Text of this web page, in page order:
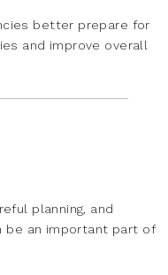
better prepare for
and improve overall
planning, and
be an important part of